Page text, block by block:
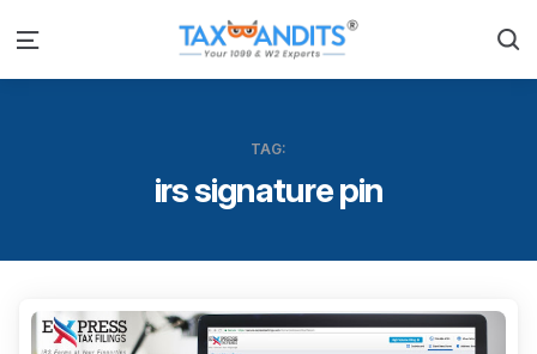
Menu
TAG:
irs signature pin